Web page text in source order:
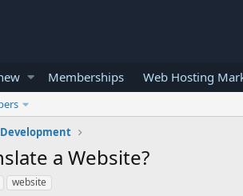
Memberships Web Hosting
a Website?
website